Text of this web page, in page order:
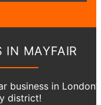
IN MAYFAIR
business in London’s
district!